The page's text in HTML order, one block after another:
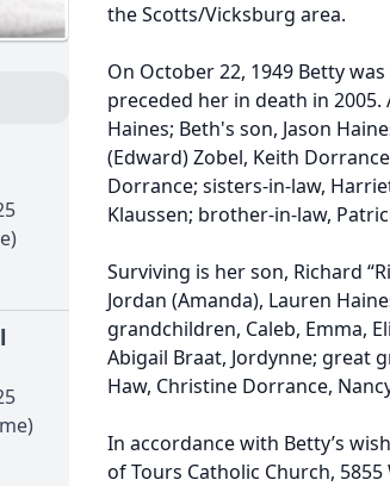
the Scotts/Vicksburg area.
On October 22, 1949 Betty
preceded her in death in
Haines; Beth's son, Jason
(Edward) Zobel, Keith
Dorrance; sisters-in-law,
Klaussen; brother-in-law,
Surviving is her son, Richard
Jordan (Amanda), Lauren
grandchildren, Caleb, Emma,
Abigail Braat, Jordynne; great
Haw, Christine Dorrance,
In accordance with Betty’s
of Tours Catholic Church, 5855